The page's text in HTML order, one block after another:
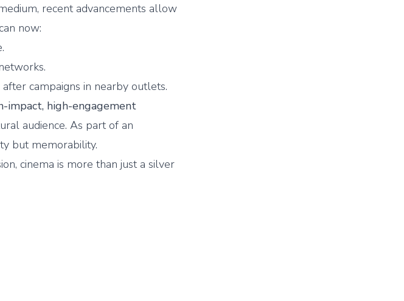
recent advancements allow
now:
campaigns in nearby outlets.
impact, high-engagement
audience. As part of an
but memorability.
cinema is more than just a silver